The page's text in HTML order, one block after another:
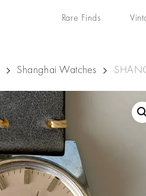
close
Rare Finds
Shanghai Watches